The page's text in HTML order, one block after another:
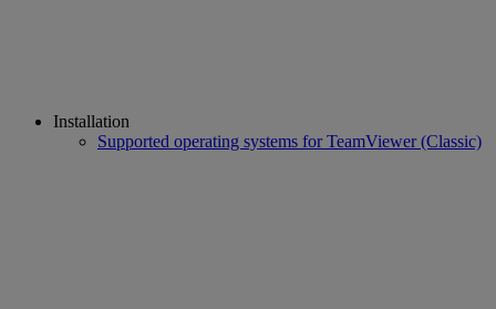
Installation
Supported operating systems for TeamViewer (Classic)